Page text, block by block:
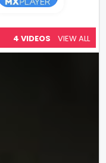
4 VIDEOS VIEW ALL